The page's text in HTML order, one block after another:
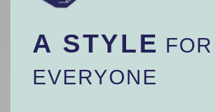
A STYLE FOR
EVERYONE